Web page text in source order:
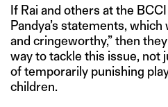
If Rai and others at the
Pandya’s statements,
and cringeworthy,” then
way to tackle this issue, not
of temporarily punishing
children.